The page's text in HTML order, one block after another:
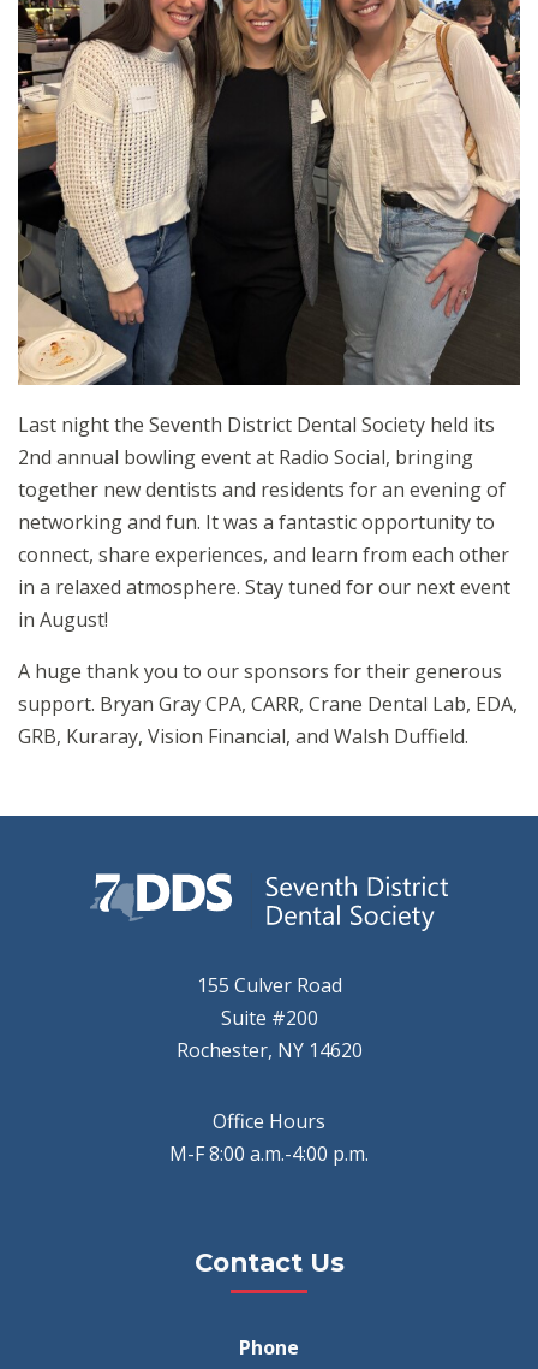
Last night the Seventh District Dental Society held its
2nd annual bowling event at Radio Social, bringing
together new dentists and residents for an evening of
networking and fun. It was a fantastic opportunity to
connect, share experiences, and learn from each other
in a relaxed atmosphere. Stay tuned for our next event
in August!
A huge thank you to our sponsors for their generous
support. Bryan Gray CPA, CARR, Crane Dental Lab, EDA,
GRB, Kuraray, Vision Financial, and Walsh Duffield.
155 Culver Road
Suite #200
Rochester, NY 14620
Office Hours
M-F 8:00 a.m.-4:00 p.m.
Contact Us
Phone